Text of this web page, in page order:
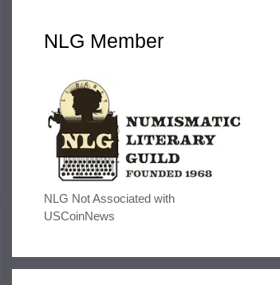
NLG Member
NLG Not Associated with
USCoinNews